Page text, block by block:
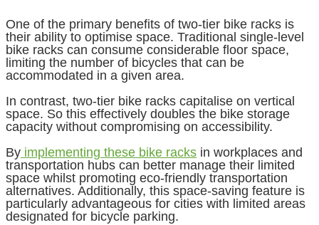
One of the primary benefits of two-tier bike racks is
their ability to optimise space. Traditional single-level
bike racks can consume considerable floor space,
limiting the number of bicycles that can be
accommodated in a given area.
In contrast, two-tier bike racks capitalise on vertical
space. So this effectively doubles the bike storage
capacity without compromising on accessibility.
By implementing these bike racks in workplaces and
transportation hubs can better manage their limited
space whilst promoting eco-friendly transportation
alternatives. Additionally, this space-saving feature is
particularly advantageous for cities with limited areas
designated for bicycle parking.